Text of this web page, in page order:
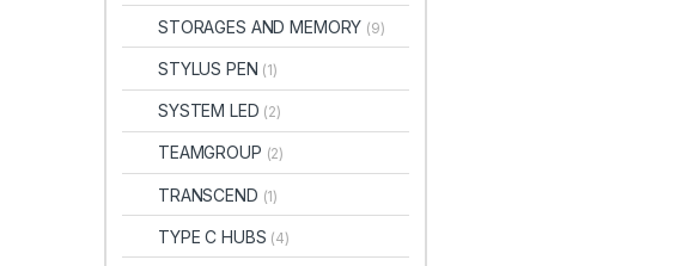
STORAGES AND MEMORY (9)
STYLUS PEN (1)
SYSTEM LED (2)
TEAMGROUP (2)
TRANSCEND (1)
TYPE C HUBS (4)